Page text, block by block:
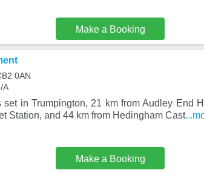
Make a Booking
0AN
A
set in Trumpington, 21 km from Audley End
Station, and 44 km from Hedingham Cast
Make a Booking